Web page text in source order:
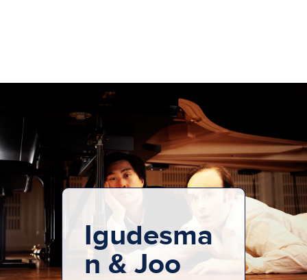
Igudesma
n & Joo